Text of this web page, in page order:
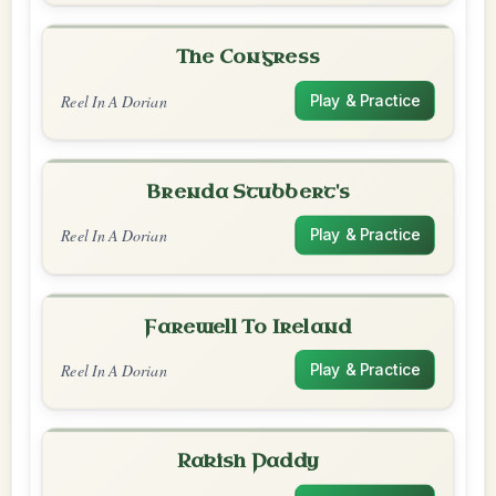
The Congress
Reel In A Dorian Play & Practice
Brenda Stubbert's
Reel In A Dorian Play & Practice
Farewell To Ireland
Reel In A Dorian Play & Practice
Rakish Paddy